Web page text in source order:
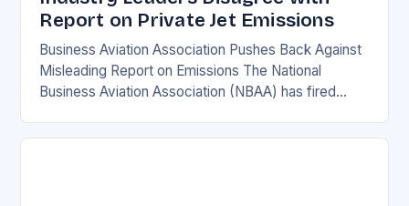
Report on Private Jet Emissions
Business Aviation Association Pushes Back Against
Misleading Report on Emissions The National
Business Aviation Association (NBAA) has fired